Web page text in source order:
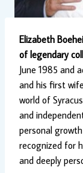
Elizabeth
of legendary
June 1985 and
and his first
world of
and
personal
recognized for
and deeply